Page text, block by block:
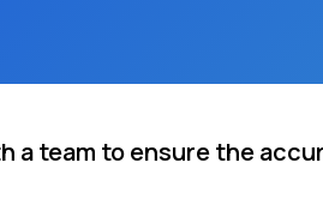
a team to ensure the